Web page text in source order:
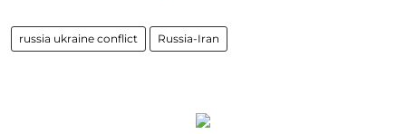
russia ukraine conflict Russia-Iran